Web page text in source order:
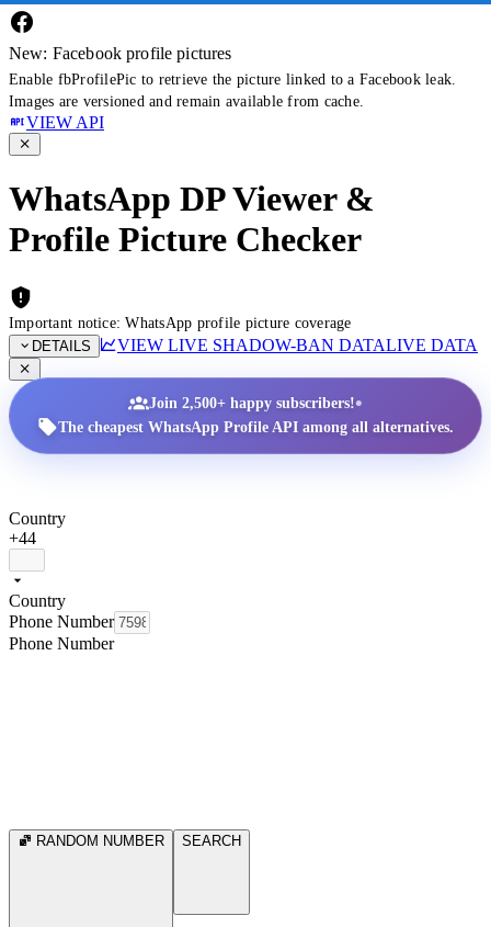
New: Facebook profile pictures
Enable fbProfilePic to retrieve the picture linked to a Facebook leak.
Images are versioned and remain available from cache.
VIEW API
WhatsApp DP Viewer &
Profile Picture Checker
Important notice: WhatsApp profile picture coverage
DETAILS
VIEW LIVE SHADOW-BAN DATALIVE DATA
Join 2,500+ happy subscribers!•
The cheapest WhatsApp Profile API among all alternatives.
Country
+44
Country
Phone Number
Phone Number
RANDOM NUMBER SEARCH